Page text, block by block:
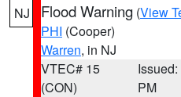
NJ Flood Warning (View
PHI (Cooper)
Warren, in NJ
VTEC# 15
(CON)
PM